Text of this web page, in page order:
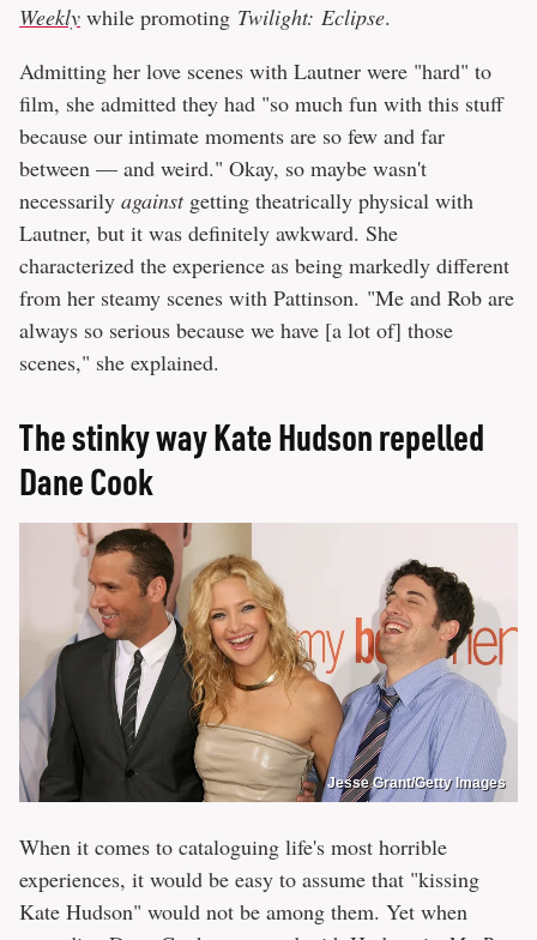
Weekly while promoting Twilight: Eclipse.
Admitting her love scenes with Lautner were "hard" to
film, she admitted they had "so much fun with this stuff
because our intimate moments are so few and far
between — and weird." Okay, so maybe wasn't
necessarily againstgetting theatrically physical with
Lautner, but it was definitely awkward. She
characterized the experience as being markedly different
from her steamy scenes with Pattinson. "Me and Rob are
always so serious because we have [a lot of] those
scenes," she explained.
The stinky way Kate Hudson repelled
Dane Cook
Jesse Grant/Getty Images
When it comes to cataloguing life's most horrible
experiences, it would be easy to assume that "kissing
Kate Hudson" would not be among them. Yet when